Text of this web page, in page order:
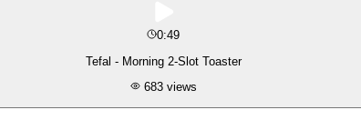
0:49
Tefal - Morning 2-Slot Toaster
683views